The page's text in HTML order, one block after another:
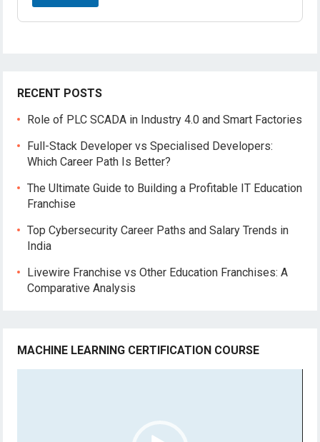
RECENT POSTS
Role of PLC SCADA in Industry 4.0 and Smart Factories
Full-Stack Developer vs Specialised Developers:
Which Career Path Is Better?
The Ultimate Guide to Building a Profitable IT Education
Franchise
Top Cybersecurity Career Paths and Salary Trends in
India
Livewire Franchise vs Other Education Franchises: A
Comparative Analysis
MACHINE LEARNING CERTIFICATION COURSE